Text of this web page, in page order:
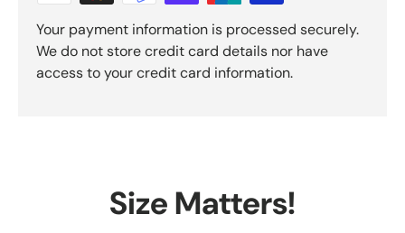
Your payment information is processed securely.
We do not store credit card details nor have
access to your credit card information.
Size Matters!